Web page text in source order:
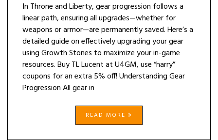
In Throne and Liberty, gear progression follows a
linear path, ensuring all upgrades—whether for
weapons or armor—are permanently saved. Here’s a
detailed guide on effectively upgrading your gear
using Growth Stones to maximize your in-game
resources. Buy TL Lucent at U4GM, use “harry”
coupons for an extra 5% off! Understanding Gear
Progression All gear in
READ MORE